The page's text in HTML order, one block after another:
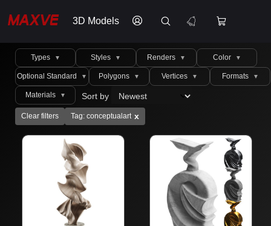
3D Models
Types ▼ Styles ▼ Renders ▼ Color ▼
Optional Standard ▼ Polygons ▼ Vertices ▼ Formats ▼
Materials ▼ Sort by
Clear filters Tag: conceptualart x